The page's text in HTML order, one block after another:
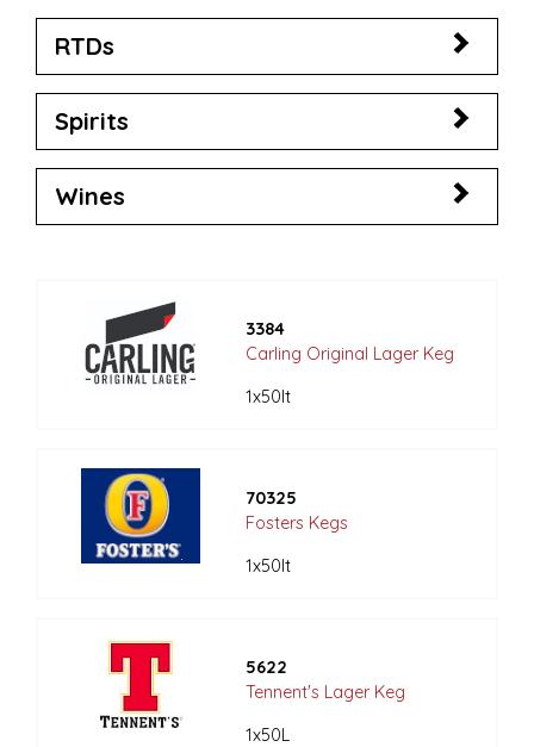
RTDs
Spirits
Wines
3384
Carling Original Lager Keg
1x50lt
70325
Fosters Kegs
1x50lt
5622
Tennent's Lager Keg
1x50L